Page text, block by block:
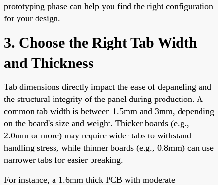
prototyping phase can help you find the right configuration
for your design.
3. Choose the Right Tab Width
and Thickness
Tab dimensions directly impact the ease of depaneling and
the structural integrity of the panel during production. A
common tab width is between 1.5mm and 3mm, depending
on the board's size and weight. Thicker boards (e.g.,
2.0mm or more) may require wider tabs to withstand
handling stress, while thinner boards (e.g., 0.8mm) can use
narrower tabs for easier breaking.
For instance, a 1.6mm thick PCB with moderate